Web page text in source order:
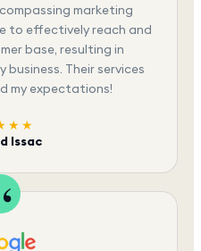
marketing
to effectively reach and
base, resulting in
Their services
my expectations!
Issac